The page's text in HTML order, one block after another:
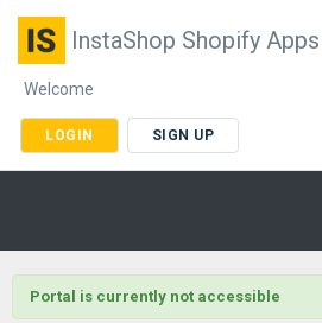
InstaShop Shopify Apps
Welcome
LOGIN SIGN UP
Portal is currently not accessible